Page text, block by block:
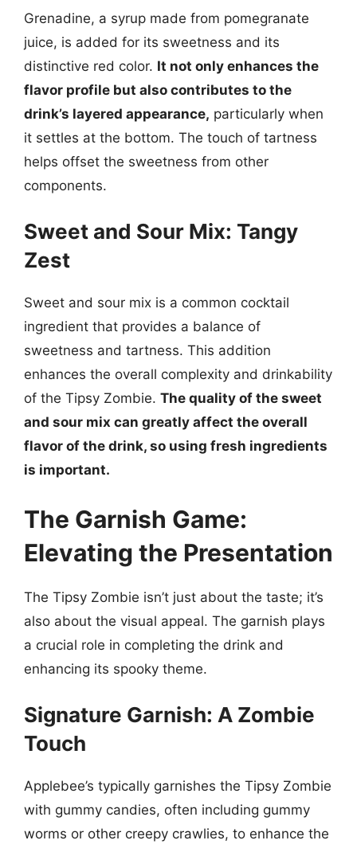
Grenadine, a syrup made from pomegranate
juice, is added for its sweetness and its
distinctive red color. It not only enhances the
flavor profile but also contributes to the
drink’s layered appearance, particularly when
it settles at the bottom. The touch of tartness
helps offset the sweetness from other
components.
Sweet and Sour Mix: Tangy
Zest
Sweet and sour mix is a common cocktail
ingredient that provides a balance of
sweetness and tartness. This addition
enhances the overall complexity and drinkability
of the Tipsy Zombie. The quality of the sweet
and sour mix can greatly affect the overall
flavor of the drink, so using fresh ingredients
is important.
The Garnish Game:
Elevating the Presentation
The Tipsy Zombie isn’t just about the taste; it’s
also about the visual appeal. The garnish plays
a crucial role in completing the drink and
enhancing its spooky theme.
Signature Garnish: A Zombie
Touch
Applebee’s typically garnishes the Tipsy Zombie
with gummy candies, often including gummy
worms or other creepy crawlies, to enhance the